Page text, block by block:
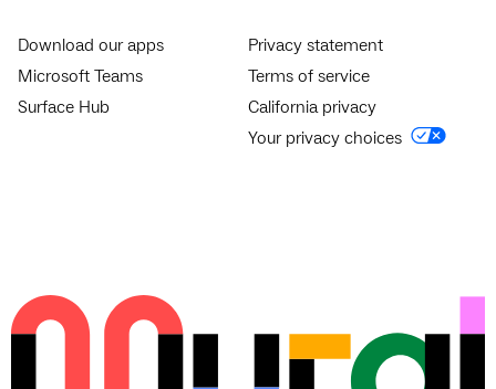
Download our apps
Microsoft Teams
Surface Hub
Privacy statement
Terms of service
California privacy
Your privacy choices